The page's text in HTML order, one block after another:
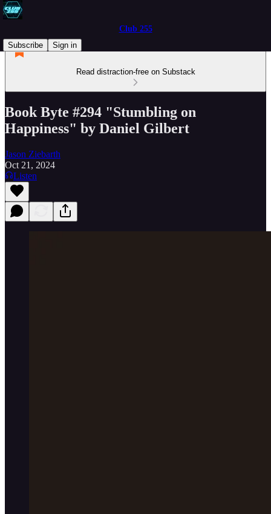
Club 255
Subscribe
Sign in
Read distraction-free on Substack
Book Byte #294 "Stumbling on
Happiness" by Daniel Gilbert
Jason Ziebarth
Oct 21, 2024
Listen